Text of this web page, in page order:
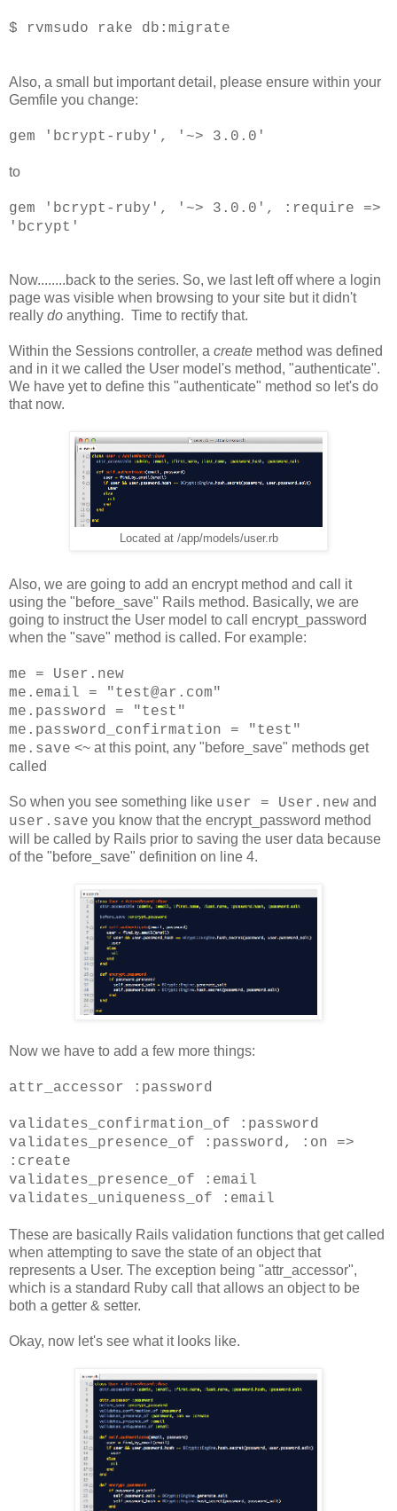
$ rvmsudo rake db:migrate
Also, a small but important detail, please ensure within your
Gemfile you change:
gem 'bcrypt-ruby', '~> 3.0.0'
to
gem 'bcrypt-ruby', '~> 3.0.0', :require =>
'bcrypt'
Now........back to the series. So, we last left off where a login
page was visible when browsing to your site but it didn't
really do anything. Time to rectify that.
Within the Sessions controller, a create method was defined
and in it we called the User model's method, "authenticate".
We have yet to define this "authenticate" method so let's do
that now.
Located at /app/models/user.rb
Also, we are going to add an encrypt method and call it
using the "before_save" Rails method. Basically, we are
going to instruct the User model to call encrypt_password
when the "save" method is called. For example:
me = User.new
me.email = "test@ar.com"
me.password = "test"
me.password_confirmation = "test"
me.save <~ at this point, any "before_save" methods get
called
So when you see something like user = User.new and
user.save you know that the encrypt_password method
will be called by Rails prior to saving the user data because
of the "before_save" definition on line 4.
Now we have to add a few more things:
attr_accessor :password
validates_confirmation_of :password
validates_presence_of :password, :on =>
:create
validates_presence_of :email
validates_uniqueness_of :email
These are basically Rails validation functions that get called
when attempting to save the state of an object that
represents a User. The exception being "attr_accessor",
which is a standard Ruby call that allows an object to be
both a getter & setter.
Okay, now let's see what it looks like.